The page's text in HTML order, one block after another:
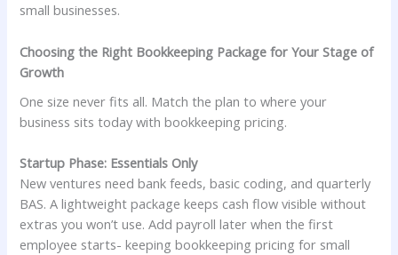
small businesses.
Choosing the Right Bookkeeping Package for Your Stage of
Growth
One size never fits all. Match the plan to where your
business sits today with bookkeeping pricing.
Startup Phase: Essentials Only
New ventures need bank feeds, basic coding, and quarterly
BAS. A lightweight package keeps cash flow visible without
extras you won’t use. Add payroll later when the first
employee starts- keeping bookkeeping pricing for small